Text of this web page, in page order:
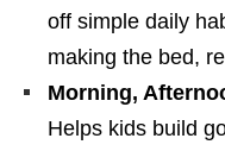
off simple daily
making the bed,
Morning,
Helps kids build